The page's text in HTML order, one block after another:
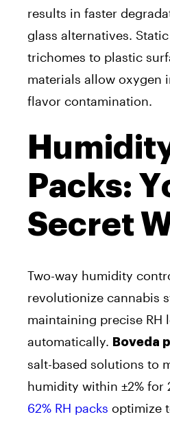
results in faster
glass alternatives.
trichomes to plastic
materials allow oxygen
flavor contamination.
Packs:
Secret
Two-way humidity
revolutionize cannabis
maintaining precise RH
automatically. Boveda
salt-based solutions to
humidity within ±2% for
62% RH packs optimize